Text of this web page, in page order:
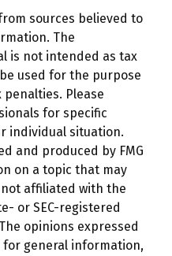
sources believed to
The
is not intended as tax
used for the purpose
Please
for specific
individual situation.
and produced by FMG
on a topic that may
not affiliated with the
or SEC-registered
opinions expressed
general information,